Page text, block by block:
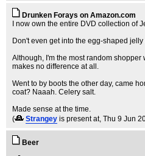
Drunken Forays on Amazon.com
I now own the entire DVD collection of
Don't even get into the egg-shaped
Although, I'm the most random
makes no difference at all.
Went to by boots the other day, came
coat? Naaah. Celery salt.
Made sense at the time.
(
Strangey is present at, Thu 9 Jun
Beer